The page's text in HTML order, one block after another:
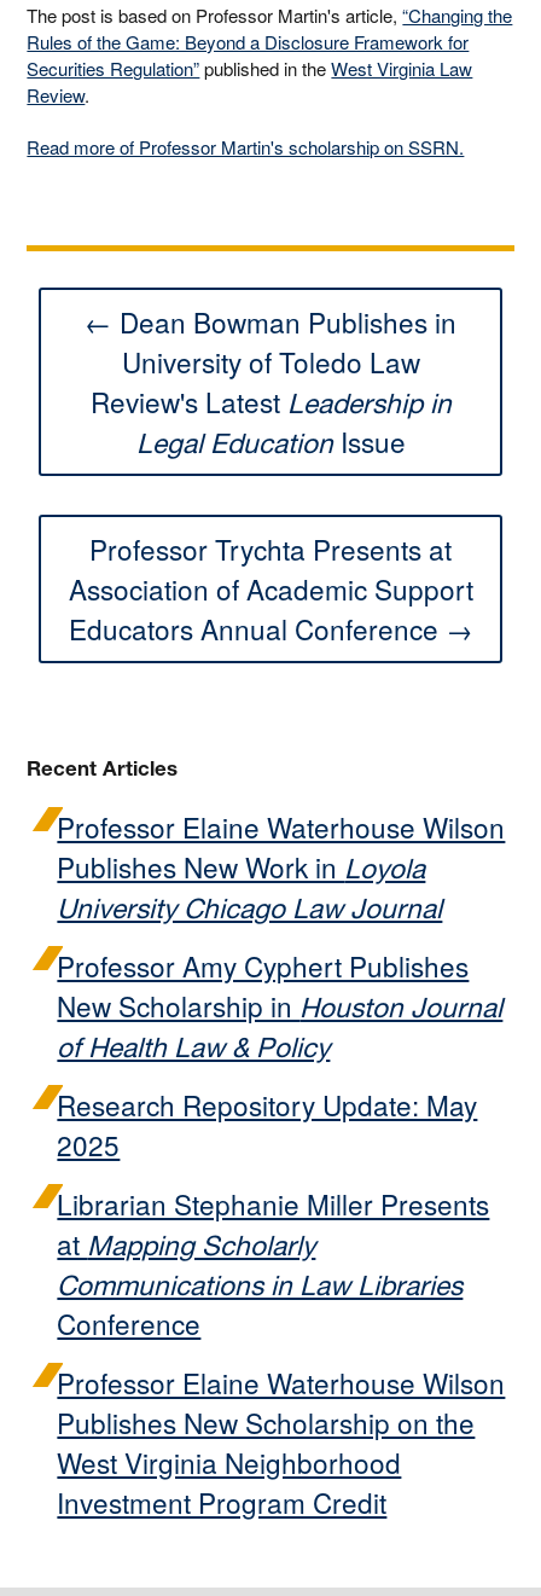
The post is based on Professor Martin's article,“Changing the
Rules of the Game: Beyond a Disclosure Framework for
Securities Regulation”published in theWest Virginia Law
Review.
Read more of Professor Martin's scholarship on SSRN.
← Dean Bowman Publishes in
University of Toledo Law
Review's Latest Leadership in
Legal EducationIssue
Professor Trychta Presents at
Association of Academic Support
Educators Annual Conference →
Recent Articles
Professor Elaine Waterhouse Wilson
Publishes New Work in Loyola
University Chicago Law Journal
Professor Amy Cyphert Publishes
New Scholarship in Houston Journal
of Health Law & Policy
Research Repository Update: May
2025
Librarian Stephanie Miller Presents
at Mapping Scholarly
Communications in Law Libraries
Conference
Professor Elaine Waterhouse Wilson
Publishes New Scholarship on the
West Virginia Neighborhood
Investment Program Credit